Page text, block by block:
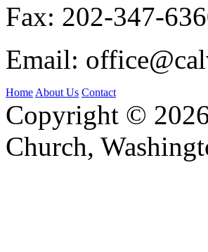
Fax: 202-347-
Email:
Home About Us Contact
Copyright ©
Church,